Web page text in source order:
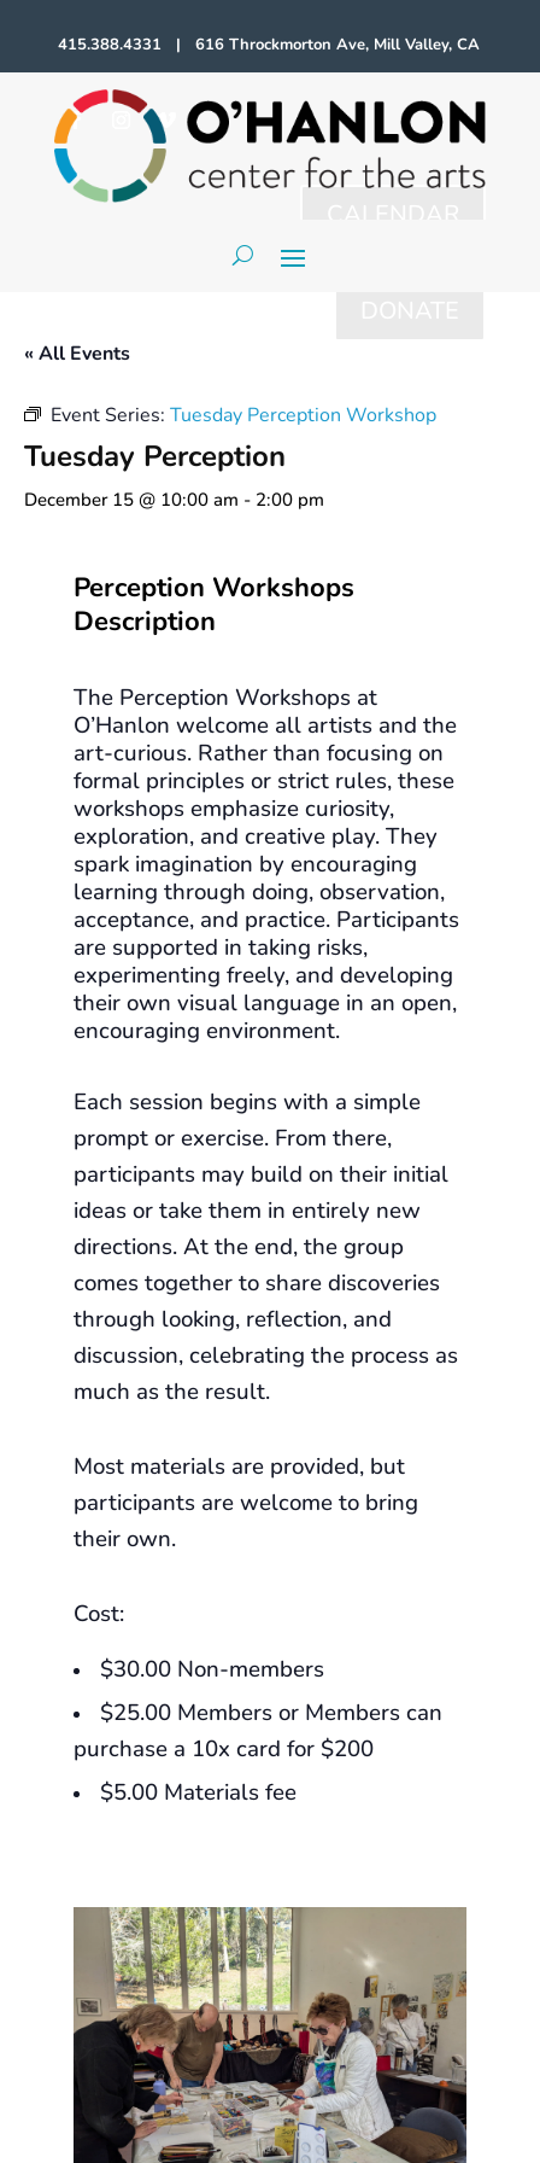
415.388.4331 | 616 Throckmorton Ave, Mill Valley, CA
« All Events
Event Series: Tuesday Perception Workshop
Tuesday Perception
December 15 @ 10:00 am - 2:00 pm
Perception Workshops
Description
The Perception Workshops at
O’Hanlon welcome all artists and the
art-curious. Rather than focusing on
formal principles or strict rules, these
workshops emphasize curiosity,
exploration, and creative play. They
spark imagination by encouraging
learning through doing, observation,
acceptance, and practice. Participants
are supported in taking risks,
experimenting freely, and developing
their own visual language in an open,
encouraging environment.
Each session begins with a simple
prompt or exercise. From there,
participants may build on their initial
ideas or take them in entirely new
directions. At the end, the group
comes together to share discoveries
through looking, reflection, and
discussion, celebrating the process as
much as the result.
Most materials are provided, but
participants are welcome to bring
their own.
Cost:
$30.00 Non-members
$25.00 Members or Members can
purchase a 10x card for $200
$5.00 Materials fee